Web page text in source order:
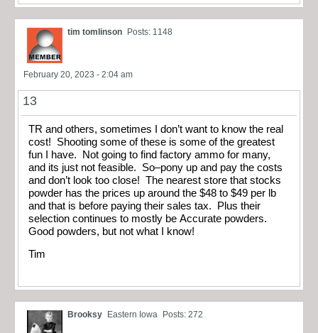
tim tomlinson Posts: 1148
February 20, 2023 - 2:04 am
13
TR and others, sometimes I don’t want to know the real
cost! Shooting some of these is some of the greatest
fun I have. Not going to find factory ammo for many,
and its just not feasible. So–pony up and pay the costs
and don’t look too close! The nearest store that stocks
powder has the prices up around the $48 to $49 per lb
and that is before paying their sales tax. Plus their
selection continues to mostly be Accurate powders.
Good powders, but not what I know!
Tim
Brooksy Eastern Iowa Posts: 272